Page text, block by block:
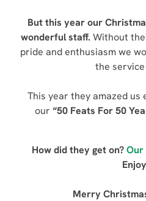
But this year our
wonderful staff. Without
pride and enthusiasm we
the
This year they amazed us
our “50 Feats For 50
How did they get on?
Merry